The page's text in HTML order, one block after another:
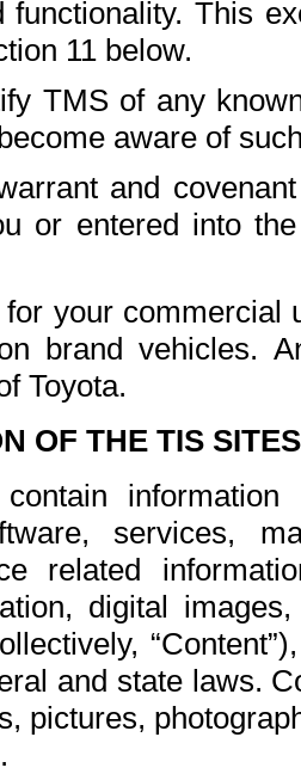
functionality. This
11 below.
TMS of any
aware of
and
or entered into
your commercial
brand vehicles.
Toyota.
OF THE TIS
services,
related
digital
and state laws.
pictures,